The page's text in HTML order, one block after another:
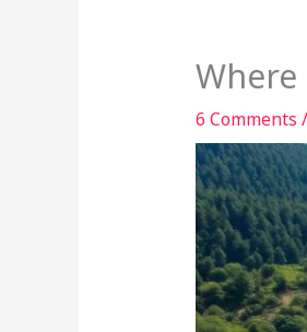
6 Comments /